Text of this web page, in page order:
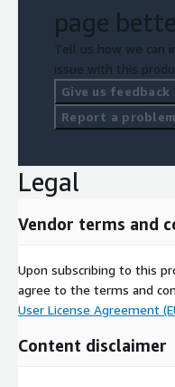
page
Tell us how we can
issue with this
Give us feedback
Report a
Legal
Vendor terms and
Upon subscribing to this
agree to the terms and
User License Agreement
Content disclaimer